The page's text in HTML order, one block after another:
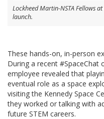
Lockheed Martin-NSTA Fellows
launch.
These hands-on, in-person
During a recent #SpaceChat
employee revealed that
eventual role as a space
visiting the Kennedy Space
they worked or talking with
future STEM careers.